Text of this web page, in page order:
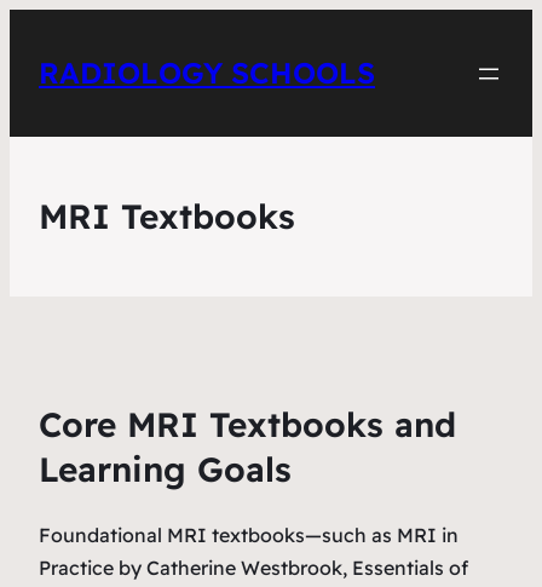
RADIOLOGY SCHOOLS
MRI Textbooks
Core MRI Textbooks and
Learning Goals
Foundational MRI textbooks—such as MRI in
Practice by Catherine Westbrook, Essentials of